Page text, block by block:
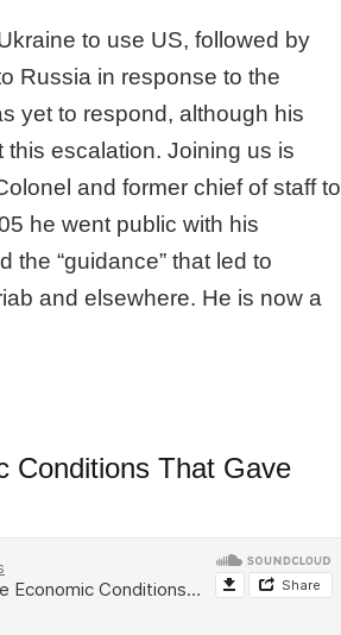
to use US, followed by
Russia in response to the
yet to respond, although his
escalation. Joining us is
and former chief of staff to
he went public with his
“guidance” that led to
and elsewhere. He is now a
Conditions That Gave